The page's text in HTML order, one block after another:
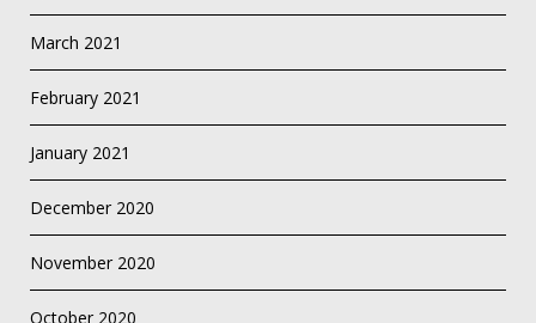
March 2021
February 2021
January 2021
December 2020
November 2020
October 2020